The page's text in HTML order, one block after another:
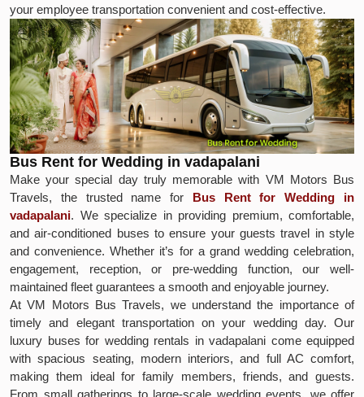
your employee transportation convenient and cost-effective.
Bus Rent for Wedding in vadapalani
Make your special day truly memorable with VM Motors Bus
Travels, the trusted name for Bus Rent for Wedding in
vadapalani. We specialize in providing premium, comfortable,
and air-conditioned buses to ensure your guests travel in style
and convenience. Whether it’s for a grand wedding celebration,
engagement, reception, or pre-wedding function, our well-
maintained fleet guarantees a smooth and enjoyable journey.
At VM Motors Bus Travels, we understand the importance of
timely and elegant transportation on your wedding day. Our
luxury buses for wedding rentals in vadapalani come equipped
with spacious seating, modern interiors, and full AC comfort,
making them ideal for family members, friends, and guests.
From small gatherings to large-scale wedding events, we offer